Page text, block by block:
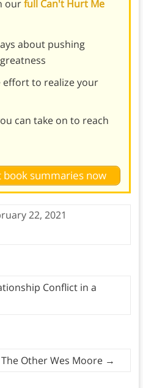
ourfull Can't Hurt Me
about pushing
to realize your
can take on to reach
summaries now
22, 2021
Conflict in a
Other Wes Moore →